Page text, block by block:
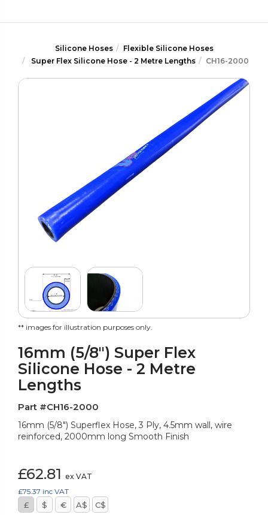
Silicone Hoses
Flexible Silicone Hoses
Super Flex Silicone Hose - 2 Metre Lengths
CH16-2000
** images for illustration purposes only.
16mm (5/8") Super Flex
Silicone Hose - 2 Metre
Lengths
Part #CH16-2000
16mm (5/8") Superflex Hose, 3 Ply, 4.5mm wall, wire
reinforced, 2000mm long Smooth Finish
£62.81 ex VAT
£75.37 inc VAT
£ $ € A$ C$